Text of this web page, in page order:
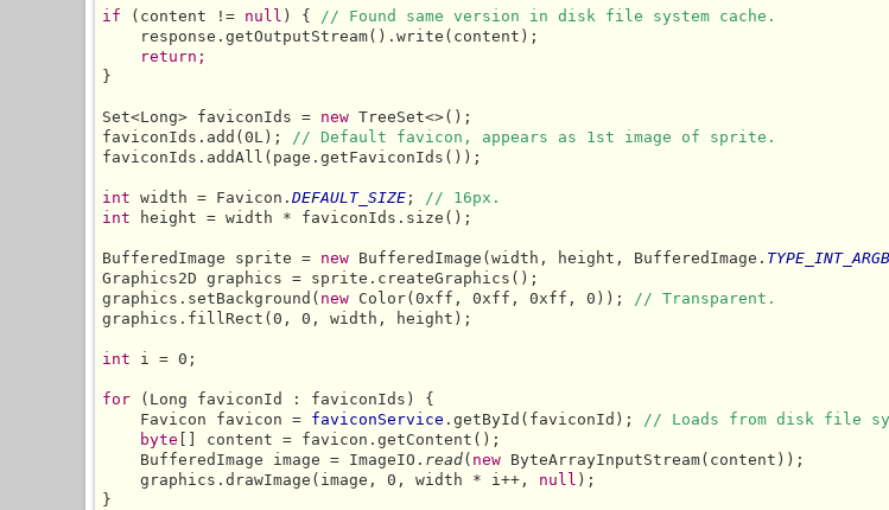
if (content != null ) {
// Found same version in disk file system cache.
    response.getOutputStream().write(content);
return;
}
Set<Long> faviconIds = new TreeSet<>();
faviconIds.add(0L);
// Default favicon, appears as 1st image of sprite.
faviconIds.addAll(page.getFaviconIds());
int width = Favicon. DEFAULT_SIZE ;
// 16px.
int height = width * faviconIds.size();
BufferedImage sprite = new BufferedImage(width, height, BufferedImage. TYPE_INT_ARGB
Graphics2D graphics = sprite.createGraphics();
graphics.setBackground( new Color(0xff, 0xff, 0xff, 0));
// Transparent.
graphics.fillRect(0, 0, width, height);
int i = 0;
for (Long faviconId : faviconIds) {
    Favicon favicon =
faviconService .getById(faviconId);
// Loads from disk file
byte [] content = favicon.getContent();
    BufferedImage image = ImageIO.
read( new ByteArrayInputStream(content));
    graphics.drawImage(image, 0, width * i++,
null );
}